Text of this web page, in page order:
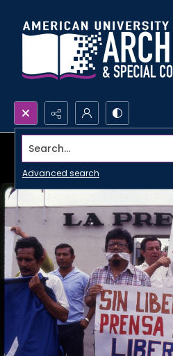
Search...
Advanced search